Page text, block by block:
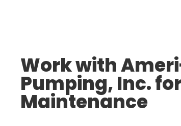
Work with
Pumping, Inc.
Maintenance